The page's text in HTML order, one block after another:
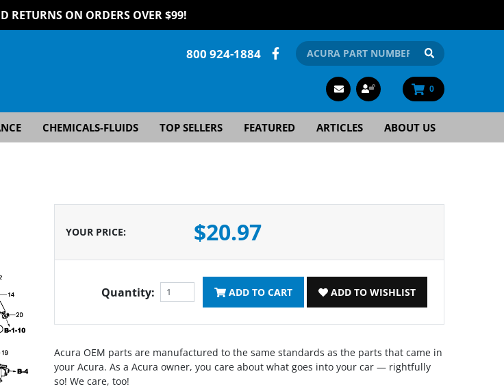
RETURNS ON ORDERS OVER $99!
800 924-1884
0
CHEMICALS-FLUIDS TOP SELLERS FEATURED ARTICLES ABOUT US
YOUR PRICE: $20.97
Quantity: ADD TO CART ADD TO WISHLIST
Acura OEM parts are manufactured to the same standards as the parts that came in
your Acura. As a Acura owner, you care about what goes into your car — rightfully
so! We care, too!